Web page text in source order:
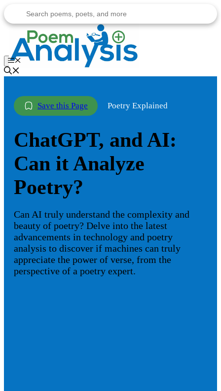
to
content
Menu
Poetry Explained
ChatGPT, and AI:
Can it Analyze
Poetry?
Can AI truly understand the complexity and
beauty of poetry? Delve into the latest
advancements in technology and poetry
analysis to discover if machines can truly
appreciate the power of verse, from the
perspective of a poetry expert.